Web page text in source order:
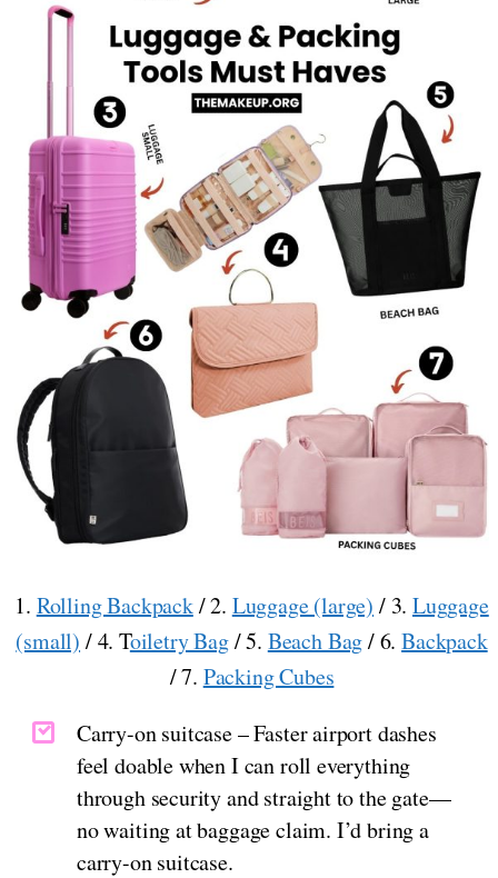
1. Rolling Backpack/ 2. Luggage (large) / 3. Luggage
(small) / 4. Toiletry Bag/ 5. Beach Bag/ 6.Backpack
/ 7. Packing Cubes
Carry-on suitcase – Faster airport dashes
feel doable when I can roll everything
through security and straight to the gate—
no waiting at baggage claim. I’d bring a
carry-on suitcase.